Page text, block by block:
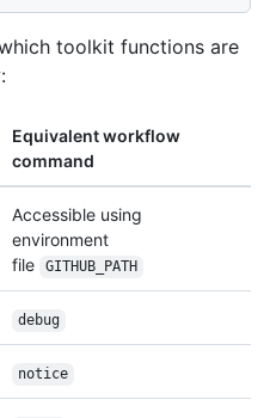
toolkit functions are
Equivalent workflow
command
Accessible using
environment
file
GITHUB_PATH
debug
notice